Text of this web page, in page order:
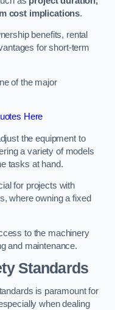
cost implications.
benefits, rental
for short-term
of the major
Here
the equipment to
a variety of models
tasks at hand.
for projects with
where owning a fixed
to the machinery
and maintenance.
Standards
is paramount for
when dealing